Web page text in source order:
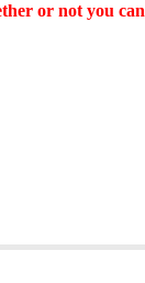
or not you can